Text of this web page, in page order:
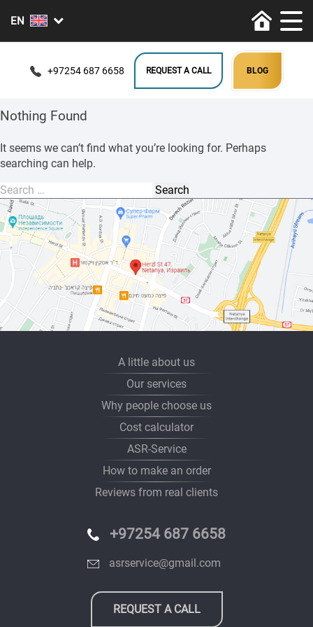
+97254 687 6658 REQUEST A CALL BLOG
Nothing Found
It seems we can’t find what you’re looking for. Perhaps
searching can help.
Search
for:
A little about us
Our services
Why people choose us
Cost calculator
ASR-Service
How to make an order
Reviews from real clients
+97254 687 6658
asrservice@gmail.com
REQUEST A CALL